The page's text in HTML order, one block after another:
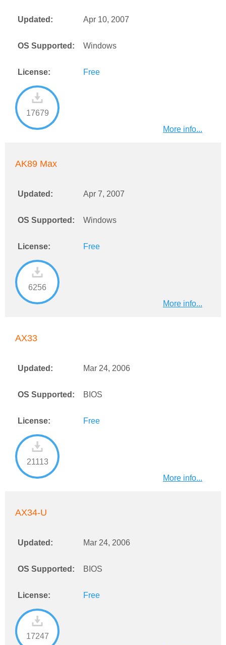
Updated: Apr 10, 2007
OS Supported: Windows
License: Free
17679
More info...
AK89 Max
Updated: Apr 7, 2007
OS Supported: Windows
License: Free
6256
More info...
AX33
Updated: Mar 24, 2006
OS Supported: BIOS
License: Free
21113
More info...
AX34-U
Updated: Mar 24, 2006
OS Supported: BIOS
License: Free
17247